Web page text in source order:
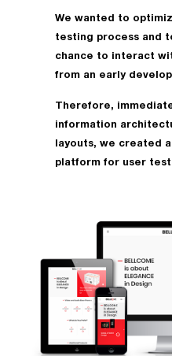
We wanted to
testing process and
chance to interact
from an early
Therefore,
information
layouts, we created
platform for user